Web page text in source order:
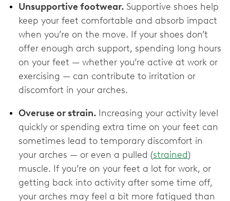
Unsupportive footwear. Supportive shoes help
keep your feet comfortable and absorb impact
when you’re on the move. If your shoes don’t
offer enough arch support, spending long hours
on your feet — whether you’re active at work or
exercising — can contribute to irritation or
discomfort in your arches.
Overuse or strain. Increasing your activity level
quickly or spending extra time on your feet can
sometimes lead to temporary discomfort in
your arches — or even a pulled (strained)
muscle. If you’re on your feet a lot for work, or
getting back into activity after some time off,
your arches may feel a bit more fatigued than